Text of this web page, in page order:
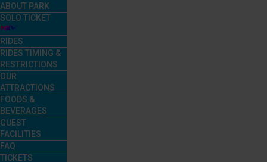
ABOUT PARK
SOLO TICKET
RIDES
RIDES TIMING &
RESTRICTIONS
OUR
ATTRACTIONS
FOODS &
BEVERAGES
GUEST
FACILITIES
FAQ
TICKETS